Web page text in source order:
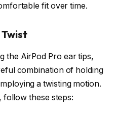
fit over time.
the AirPod Pro ear tips,
combination of holding
a twisting motion.
follow these steps: